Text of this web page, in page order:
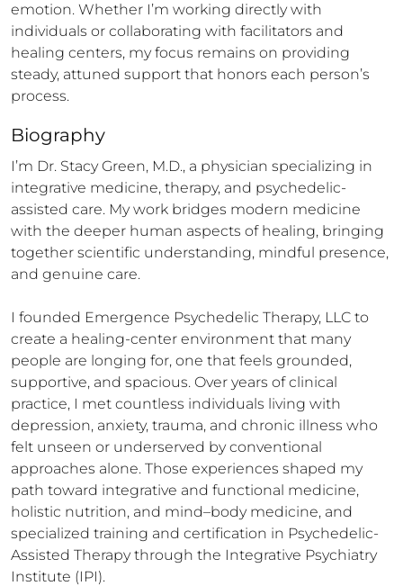
emotion. Whether I’m working directly with
individuals or collaborating with facilitators and
healing centers, my focus remains on providing
steady, attuned support that honors each person’s
process.
Biography
I’m Dr. Stacy Green, M.D., a physician specializing in
integrative medicine, therapy, and psychedelic-
assisted care. My work bridges modern medicine
with the deeper human aspects of healing, bringing
together scientific understanding, mindful presence,
and genuine care.
I founded Emergence Psychedelic Therapy, LLC to
create a healing-center environment that many
people are longing for, one that feels grounded,
supportive, and spacious. Over years of clinical
practice, I met countless individuals living with
depression, anxiety, trauma, and chronic illness who
felt unseen or underserved by conventional
approaches alone. Those experiences shaped my
path toward integrative and functional medicine,
holistic nutrition, and mind–body medicine, and
specialized training and certification in Psychedelic-
Assisted Therapy through the Integrative Psychiatry
Institute (IPI).